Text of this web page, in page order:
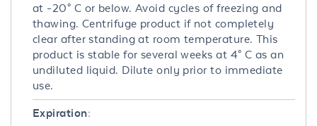
at -20° C or below. Avoid cycles of freezing and
thawing. Centrifuge product if not completely
clear after standing at room temperature. This
product is stable for several weeks at 4° C as an
undiluted liquid. Dilute only prior to immediate
use.
Expiration: